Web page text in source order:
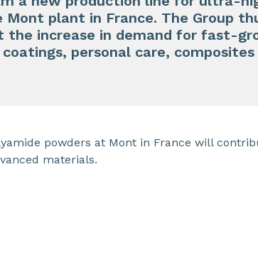
plant in France. The Group
increase in demand for fast-
personal care, composites
powders at Mont in France will
materials.